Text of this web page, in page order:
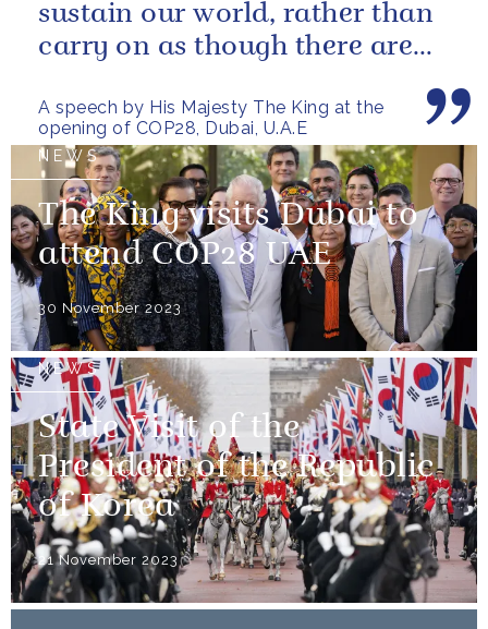
A speech by His Majesty The King at the
opening of COP28, Dubai, U.A.E
sustain our world, rather than
carry on as though there are
NEWS
The King visits Dubai to
attend COP28 UAE
30 November 2023
NEWS
State Visit of the
President of the Republic
of Korea
21 November 2023